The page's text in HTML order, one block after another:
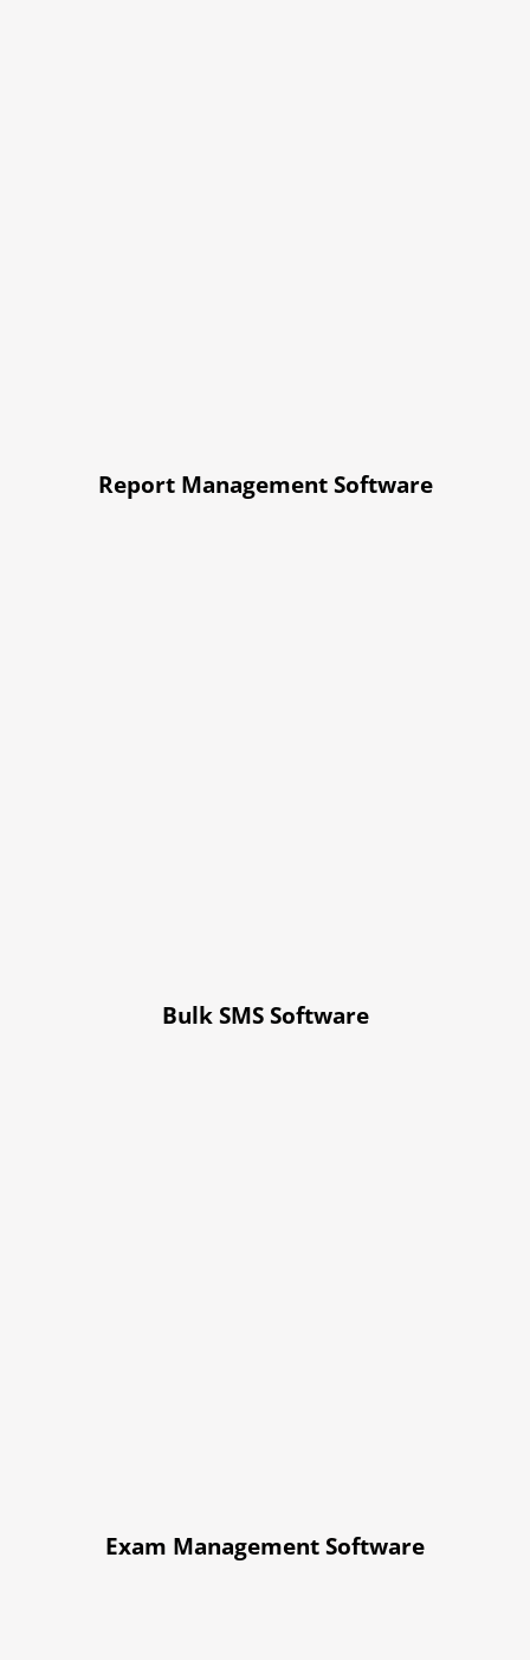
Report Management Software
Bulk SMS Software
Exam Management Software